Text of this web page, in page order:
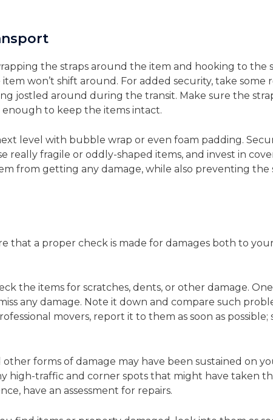
the straps around the item and hooking to the
won’t shift around. For added security, take some
jostled around during the transit. Make sure the
to keep the items intact.
level with bubble wrap or even foam padding.
really fragile or oddly-shaped items, and invest in
from getting any damage, while also preventing the
that a proper check is made for damages both to
the items for scratches, dents, or other damage.
any damage. Note it down and compare such
movers, report it to them as soon as possible;
other forms of damage may have been sustained on
high-traffic and corner spots that might have taken
have an assessment for repairs.